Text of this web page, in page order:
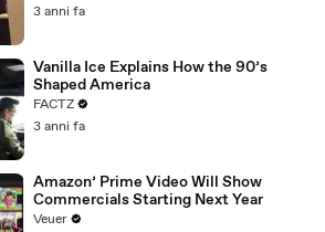
3 anni fa
Vanilla Ice Explains How the 90’s
Shaped America
FACTZ
3 anni fa
Amazon’ Prime Video Will Show
Commercials Starting Next Year
Veuer